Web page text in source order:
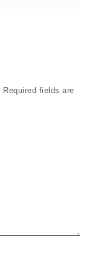
Required fields are